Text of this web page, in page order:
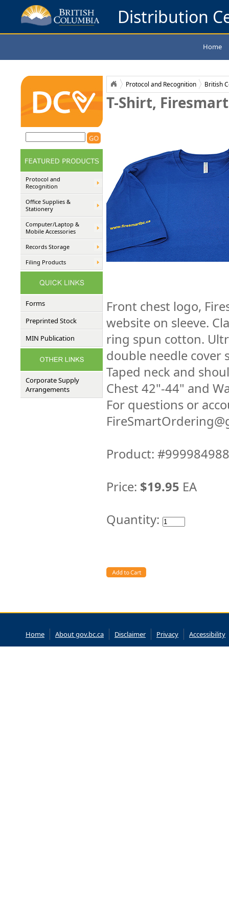
Distribution
Home
Protocol and
Recognition
Office Supplies &
Stationery
Computer/Laptop &
Mobile Accessories
Records Storage
Filing Products
Forms
Preprinted Stock
MIN Publication
Corporate Supply
Arrangements
Protocol and Recognition British
T-Shirt,
Front chest logo,
website on sleeve.
ring spun cotton.
double needle cover
Taped neck and
Chest 42"-44" and
For questions or
Product:
Price: $19.95 EA
Quantity:
Home About gov.bc.ca Disclaimer Privacy Accessibility